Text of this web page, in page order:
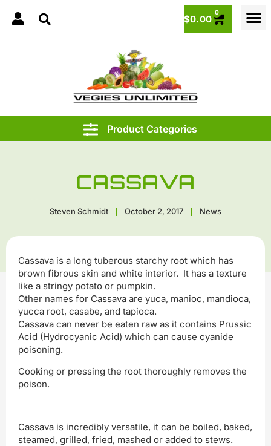
$0.00
0
CASSAVA
Steven Schmidt October 2, 2017 News
Cassava is a long tuberous starchy root which has
brown fibrous skin and white interior. It has a texture
like a stringy potato or pumpkin.
Other names for Cassava are yuca, manioc, mandioca,
yucca root, casabe, and tapioca.
Cassava can never be eaten raw as it contains Prussic
Acid (Hydrocyanic Acid) which can cause cyanide
poisoning.
Cooking or pressing the root thoroughly removes the
poison.
Cassava is incredibly versatile, it can be boiled, baked,
steamed, grilled, fried, mashed or added to stews.